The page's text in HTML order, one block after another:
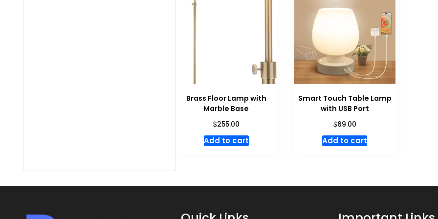
Brass Floor Lamp with
Marble Base
$255.00
Add to cart
Smart Touch Table Lamp
with USB Port
$69.00
Add to cart